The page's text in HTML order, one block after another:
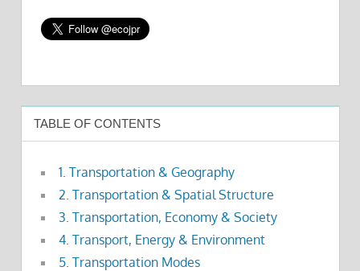
TABLE OF CONTENTS
1. Transportation & Geography
2. Transportation & Spatial Structure
3. Transportation, Economy & Society
4. Transport, Energy & Environment
5. Transportation Modes